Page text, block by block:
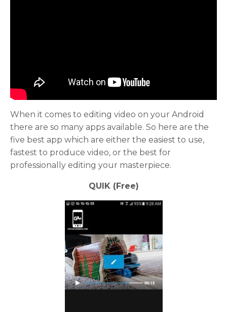
When it comes to editing video on your Android
there are so many apps available. So here are the
five best app which are either the easiest to use,
fastest to produce video, or the best for
professionally editing your masterpiece.
QUIK (Free)